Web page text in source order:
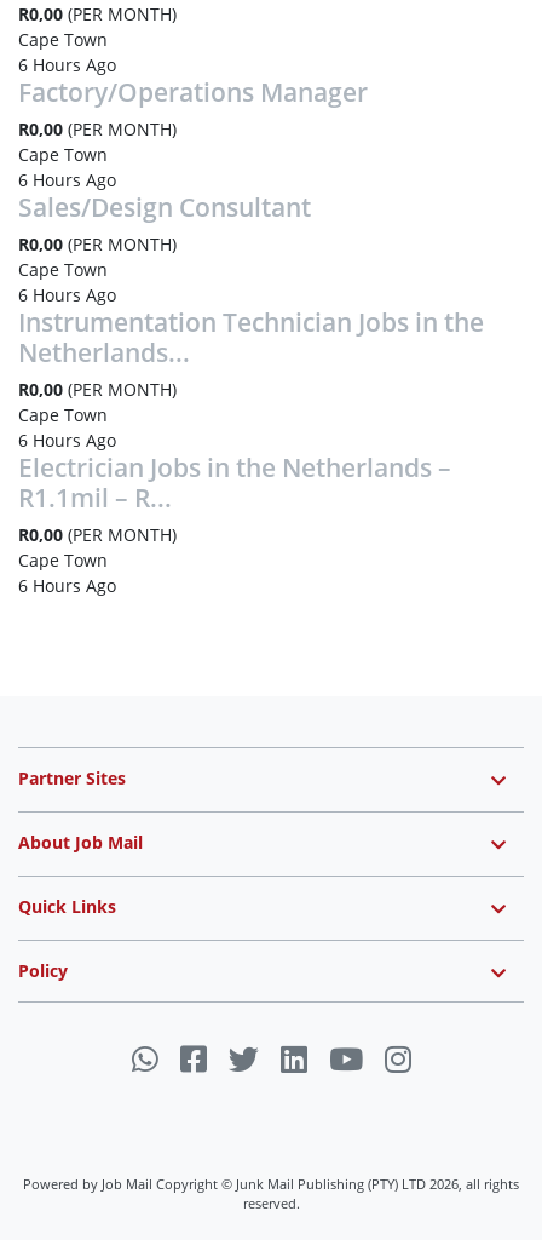
R0,00 (PER MONTH)
Cape Town
6 Hours Ago
Factory/Operations Manager
R0,00 (PER MONTH)
Cape Town
6 Hours Ago
Sales/Design Consultant
R0,00 (PER MONTH)
Cape Town
6 Hours Ago
Instrumentation Technician Jobs in the
Netherlands...
R0,00 (PER MONTH)
Cape Town
6 Hours Ago
Electrician Jobs in the Netherlands –
R1.1mil – R...
R0,00 (PER MONTH)
Cape Town
6 Hours Ago
Partner Sites
About Job Mail
Quick Links
Policy
Powered by Job Mail Copyright © Junk Mail Publishing (PTY) LTD 2026, all rights
reserved.